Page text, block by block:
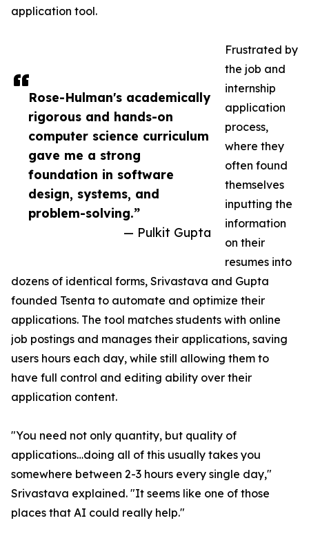
Rose-Hulman's academically
rigorous and hands-on
computer science curriculum
gave me a strong
foundation in software
design, systems, and
problem-solving.”
— Pulkit Gupta
application tool.
Frustrated by
the job and
internship
application
process,
where they
often found
themselves
inputting the
information
on their
resumes into
dozens of identical forms, Srivastava and Gupta
founded Tsenta to automate and optimize their
applications. The tool matches students with online
job postings and manages their applications, saving
users hours each day, while still allowing them to
have full control and editing ability over their
application content.
"You need not only quantity, but quality of
applications…doing all of this usually takes you
somewhere between 2-3 hours every single day,"
Srivastava explained. "It seems like one of those
places that AI could really help."